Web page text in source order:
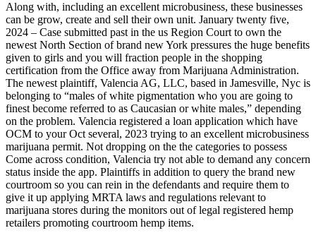
Along with, including an excellent microbusiness, these businesses
can be grow, create and sell their own unit. January twenty five,
2024 – Case submitted past in the us Region Court to own the
newest North Section of brand new York pressures the huge benefits
given to girls and you will fraction people in the shopping
certification from the Office away from Marijuana Administration.
The newest plaintiff, Valencia AG, LLC, based in Jamesville, Nyc is
belonging to “males of white pigmentation who you are going to
finest become referred to as Caucasian or white males,” depending
on the problem. Valencia registered a loan application which have
OCM to your Oct several, 2023 trying to an excellent microbusiness
marijuana permit. Not dropping on the the categories to possess
Come across condition, Valencia try not able to demand any concern
status inside the app. Plaintiffs in addition to query the brand new
courtroom so you can rein in the defendants and require them to
give it up applying MRTA laws and regulations relevant to
marijuana stores during the monitors out of legal registered hemp
retailers promoting courtroom hemp items.